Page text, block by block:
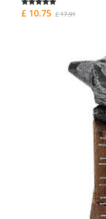
£ 10.75 £ 17.91